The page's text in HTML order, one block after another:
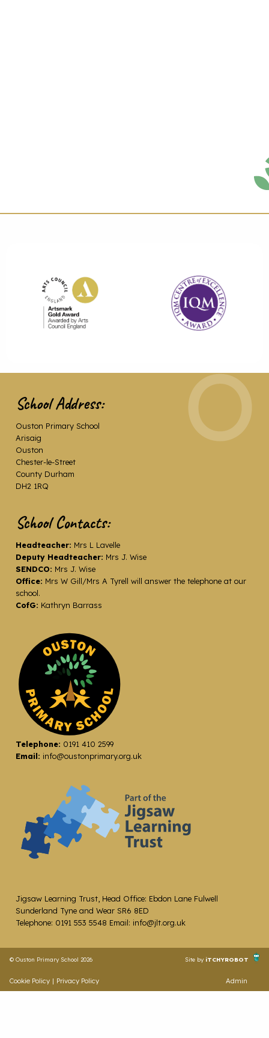
School Address:
Ouston Primary School
Arisaig
Ouston
Chester-le-Street
County Durham
DH2 1RQ
School Contacts:
Headteacher: Mrs L Lavelle
Deputy Headteacher: Mrs J. Wise
SENDCO: Mrs J. Wise
Office: Mrs W Gill/Mrs A Tyrell will answer the telephone at our
school.
CofG: Kathryn Barrass
Telephone: 0191 410 2599
Email: info@oustonprimary.org.uk
Jigsaw Learning Trust, Head Office: Ebdon Lane Fulwell
Sunderland Tyne and Wear SR6 8ED
Telephone: 0191 553 5548 Email: info@jlt.org.uk
© Ouston Primary School 2026 Site by iTCHYROBOT
Cookie Policy | Privacy Policy Admin